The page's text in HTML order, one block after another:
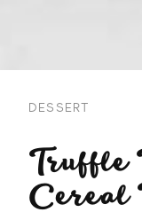
DESSERT
Truffle
Cereal